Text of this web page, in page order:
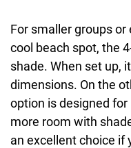
For smaller groups or
cool beach spot, the
shade. When set up,
dimensions. On the
option is designed
more room with
an excellent choice if